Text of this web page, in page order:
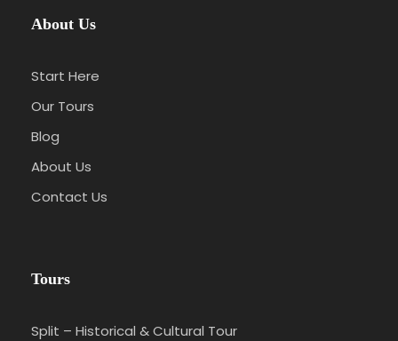
About Us
Start Here
Our Tours
Blog
About Us
Contact Us
Tours
Split – Historical & Cultural Tour